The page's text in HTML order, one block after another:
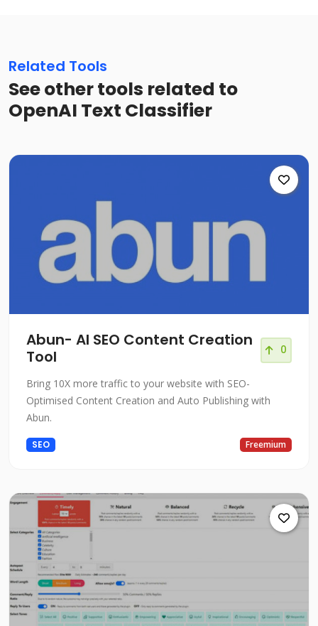
Related Tools
See other tools related to
OpenAI Text Classifier
Abun- AI SEO Content Creation
Tool
0
Bring 10X more traffic to your website with SEO-
Optimised Content Creation and Auto Publishing with
Abun.
SEO Freemium